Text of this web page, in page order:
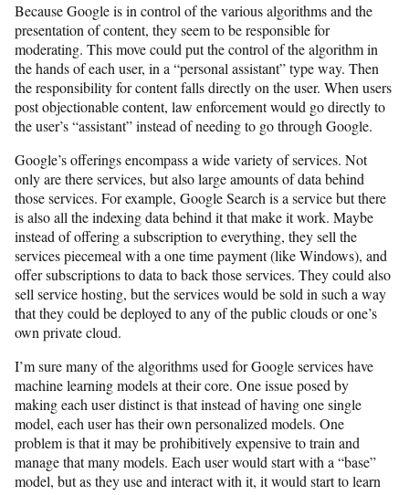
Because Google is in control of the various algorithms and the
presentation of content, they seem to be responsible for
moderating. This move could put the control of the algorithm in
the hands of each user, in a “personal assistant” type way. Then
the responsibility for content falls directly on the user. When users
post objectionable content, law enforcement would go directly to
the user’s “assistant” instead of needing to go through Google.
Google’s offerings encompass a wide variety of services. Not
only are there services, but also large amounts of data behind
those services. For example, Google Search is a service but there
is also all the indexing data behind it that make it work. Maybe
instead of offering a subscription to everything, they sell the
services piecemeal with a one time payment (like Windows), and
offer subscriptions to data to back those services. They could also
sell service hosting, but the services would be sold in such a way
that they could be deployed to any of the public clouds or one’s
own private cloud.
I’m sure many of the algorithms used for Google services have
machine learning models at their core. One issue posed by
making each user distinct is that instead of having one single
model, each user has their own personalized models. One
problem is that it may be prohibitively expensive to train and
manage that many models. Each user would start with a “base”
model, but as they use and interact with it, it would start to learn